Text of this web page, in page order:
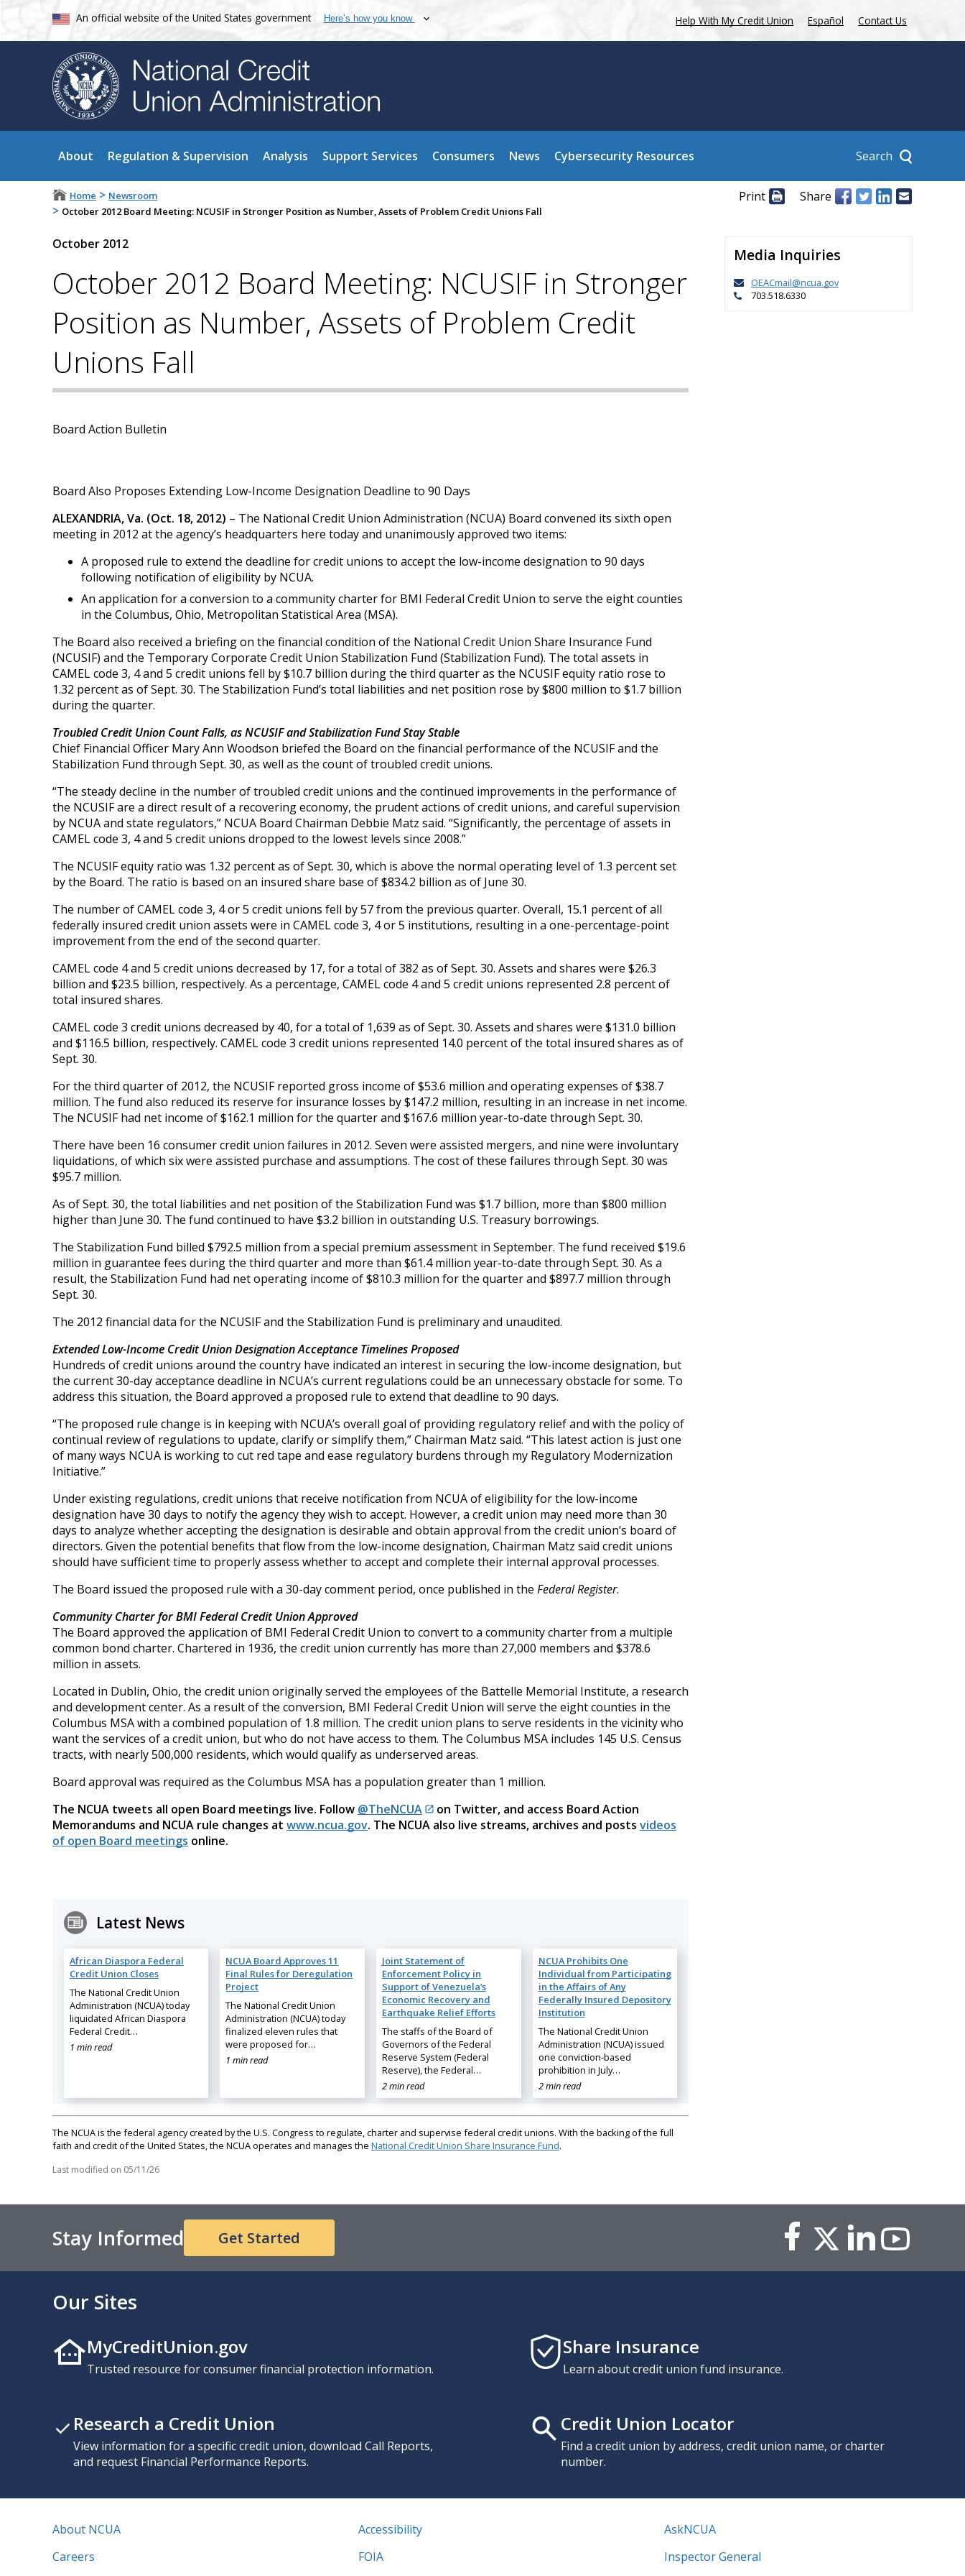
An official website of the United States government Here’s how you know Help With My Credit Union Español Contact Us
About Regulation & Supervision Analysis Support Services Consumers News Cybersecurity Resources Search
Home > Newsroom
> October 2012 Board Meeting: NCUSIF in Stronger Position as Number, Assets of Problem Credit Unions Fall
Print Share
October 2012
October 2012 Board Meeting: NCUSIF in Stronger
Position as Number, Assets of Problem Credit
Unions Fall
Board Action Bulletin
Board Also Proposes Extending Low-Income Designation Deadline to 90 Days
ALEXANDRIA, Va. (Oct. 18, 2012) – The National Credit Union Administration (NCUA) Board convened its sixth open
meeting in 2012 at the agency’s headquarters here today and unanimously approved two items:
A proposed rule to extend the deadline for credit unions to accept the low-income designation to 90 days
following notification of eligibility by NCUA.
An application for a conversion to a community charter for BMI Federal Credit Union to serve the eight counties
in the Columbus, Ohio, Metropolitan Statistical Area (MSA).
The Board also received a briefing on the financial condition of the National Credit Union Share Insurance Fund
(NCUSIF) and the Temporary Corporate Credit Union Stabilization Fund (Stabilization Fund). The total assets in
CAMEL code 3, 4 and 5 credit unions fell by $10.7 billion during the third quarter as the NCUSIF equity ratio rose to
1.32 percent as of Sept. 30. The Stabilization Fund’s total liabilities and net position rose by $800 million to $1.7 billion
during the quarter.
Troubled Credit Union Count Falls, as NCUSIF and Stabilization Fund Stay Stable
Chief Financial Officer Mary Ann Woodson briefed the Board on the financial performance of the NCUSIF and the
Stabilization Fund through Sept. 30, as well as the count of troubled credit unions.
“The steady decline in the number of troubled credit unions and the continued improvements in the performance of
the NCUSIF are a direct result of a recovering economy, the prudent actions of credit unions, and careful supervision
by NCUA and state regulators,” NCUA Board Chairman Debbie Matz said. “Significantly, the percentage of assets in
CAMEL code 3, 4 and 5 credit unions dropped to the lowest levels since 2008.”
The NCUSIF equity ratio was 1.32 percent as of Sept. 30, which is above the normal operating level of 1.3 percent set
by the Board. The ratio is based on an insured share base of $834.2 billion as of June 30.
The number of CAMEL code 3, 4 or 5 credit unions fell by 57 from the previous quarter. Overall, 15.1 percent of all
federally insured credit union assets were in CAMEL code 3, 4 or 5 institutions, resulting in a one-percentage-point
improvement from the end of the second quarter.
CAMEL code 4 and 5 credit unions decreased by 17, for a total of 382 as of Sept. 30. Assets and shares were $26.3
billion and $23.5 billion, respectively. As a percentage, CAMEL code 4 and 5 credit unions represented 2.8 percent of
total insured shares.
CAMEL code 3 credit unions decreased by 40, for a total of 1,639 as of Sept. 30. Assets and shares were $131.0 billion
and $116.5 billion, respectively. CAMEL code 3 credit unions represented 14.0 percent of the total insured shares as of
Sept. 30.
For the third quarter of 2012, the NCUSIF reported gross income of $53.6 million and operating expenses of $38.7
million. The fund also reduced its reserve for insurance losses by $147.2 million, resulting in an increase in net income.
The NCUSIF had net income of $162.1 million for the quarter and $167.6 million year-to-date through Sept. 30.
There have been 16 consumer credit union failures in 2012. Seven were assisted mergers, and nine were involuntary
liquidations, of which six were assisted purchase and assumptions. The cost of these failures through Sept. 30 was
$95.7 million.
As of Sept. 30, the total liabilities and net position of the Stabilization Fund was $1.7 billion, more than $800 million
higher than June 30. The fund continued to have $3.2 billion in outstanding U.S. Treasury borrowings.
The Stabilization Fund billed $792.5 million from a special premium assessment in September. The fund received $19.6
million in guarantee fees during the third quarter and more than $61.4 million year-to-date through Sept. 30. As a
result, the Stabilization Fund had net operating income of $810.3 million for the quarter and $897.7 million through
Sept. 30.
The 2012 financial data for the NCUSIF and the Stabilization Fund is preliminary and unaudited.
Extended Low-Income Credit Union Designation Acceptance Timelines Proposed
Hundreds of credit unions around the country have indicated an interest in securing the low-income designation, but
the current 30-day acceptance deadline in NCUA’s current regulations could be an unnecessary obstacle for some. To
address this situation, the Board approved a proposed rule to extend that deadline to 90 days.
“The proposed rule change is in keeping with NCUA’s overall goal of providing regulatory relief and with the policy of
continual review of regulations to update, clarify or simplify them,” Chairman Matz said. “This latest action is just one
of many ways NCUA is working to cut red tape and ease regulatory burdens through my Regulatory Modernization
Initiative.”
Under existing regulations, credit unions that receive notification from NCUA of eligibility for the low-income
designation have 30 days to notify the agency they wish to accept. However, a credit union may need more than 30
days to analyze whether accepting the designation is desirable and obtain approval from the credit union’s board of
directors. Given the potential benefits that flow from the low-income designation, Chairman Matz said credit unions
should have sufficient time to properly assess whether to accept and complete their internal approval processes.
The Board issued the proposed rule with a 30-day comment period, once published in the Federal Register.
Community Charter for BMI Federal Credit Union Approved
The Board approved the application of BMI Federal Credit Union to convert to a community charter from a multiple
common bond charter. Chartered in 1936, the credit union currently has more than 27,000 members and $378.6
million in assets.
Located in Dublin, Ohio, the credit union originally served the employees of the Battelle Memorial Institute, a research
and development center. As a result of the conversion, BMI Federal Credit Union will serve the eight counties in the
Columbus MSA with a combined population of 1.8 million. The credit union plans to serve residents in the vicinity who
want the services of a credit union, but who do not have access to them. The Columbus MSA includes 145 U.S. Census
tracts, with nearly 500,000 residents, which would qualify as underserved areas.
Board approval was required as the Columbus MSA has a population greater than 1 million.
The NCUA tweets all open Board meetings live. Follow @TheNCUA
on Twitter, and access Board Action
Memorandums and NCUA rule changes at www.ncua.gov. The NCUA also live streams, archives and posts videos
of open Board meetings online.
Latest News
African Diaspora Federal
Credit Union Closes
The National Credit Union
Administration (NCUA) today
liquidated African Diaspora
Federal Credit…
1 min read
NCUA Board Approves 11
Final Rules for Deregulation
Project
The National Credit Union
Administration (NCUA) today
finalized eleven rules that
were proposed for…
1 min read
Joint Statement of
Enforcement Policy in
Support of Venezuela’s
Economic Recovery and
Earthquake Relief Efforts
The staffs of the Board of
Governors of the Federal
Reserve System (Federal
Reserve), the Federal…
2 min read
NCUA Prohibits One
Individual from Participating
in the Affairs of Any
Federally Insured Depository
Institution
The National Credit Union
Administration (NCUA) issued
one conviction-based
prohibition in July…
2 min read
The NCUA is the federal agency created by the U.S. Congress to regulate, charter and supervise federal credit unions. With the backing of the full
faith and credit of the United States, the NCUA operates and manages the National Credit Union Share Insurance Fund.
Last modified on 05/11/26
Media Inquiries
OEACmail@ncua.gov
703.518.6330
Stay Informed Get Started
Our Sites
MyCreditUnion.gov
Trusted resource for consumer financial protection information.
Share Insurance
Learn about credit union fund insurance.
Research a Credit Union
View information for a specific credit union, download Call Reports,
and request Financial Performance Reports.
Credit Union Locator
Find a credit union by address, credit union name, or charter
number.
About NCUA Accessibility
AskNCUA
Careers
FOIA
Inspector General